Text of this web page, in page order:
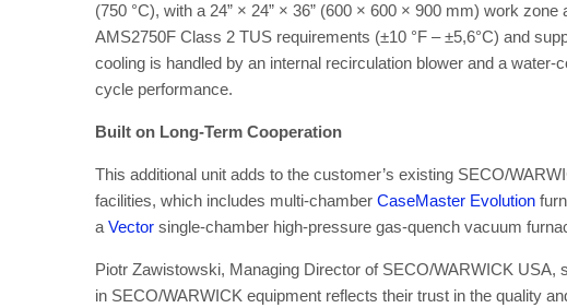
(750 °C), with a 24” × 24” × 36” (600 × 600 × 900 mm) work
AMS2750F Class 2 TUS requirements (±10 °F – ±5,6°C) and
cooling is handled by an internal recirculation blower and a
cycle performance.
Built on Long-Term Cooperation
This additional unit adds to the customer’s existing SECO/
facilities, which includes multi-chamber CaseMaster Evolution
a Vector single-chamber high-pressure gas-quench vacuum
Piotr Zawistowski, Managing Director of SECO/WARWICK USA,
in SECO/WARWICK equipment reflects their trust in the quality